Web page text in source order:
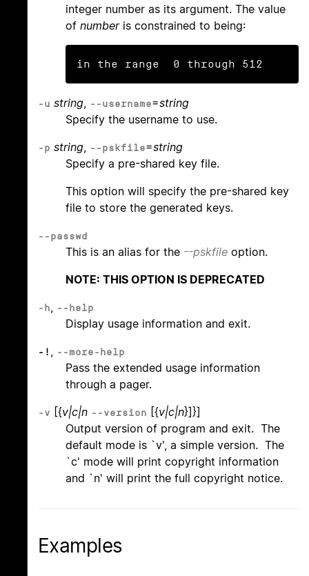
integer number as its argument. The value
of numberis constrained to being:
in the range  0 through 512
-u string --username=string
Specify the username to use.
-p string --pskfile=string
Specify a pre-shared key file.
This option will specify the pre-shared key
file to store the generated keys.
--passwd
This is an alias for the --pskfile option.
NOTE: THIS OPTION IS DEPRECATED
-h --help
Display usage information and exit.
-! --more-help
Pass the extended usage information
through a pager.
-v [{v|c|n --version [{v|c|n}]}]
Output version of program and exit. The
default mode is `v', a simple version. The
`c' mode will print copyright information
and `n' will print the full copyright notice.
Examples